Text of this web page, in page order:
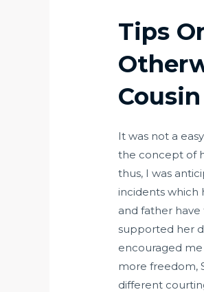
Tips
It was not a
the concept of
thus, I was
incidents which
and father
supported her
encouraged me
more freedom,
different